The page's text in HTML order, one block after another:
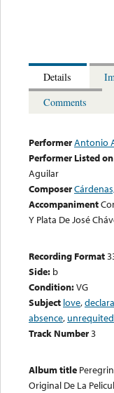
Details
Comments
PerformerAntonio
Performer Listed
Aguilar
Composer
Accompaniment
Y Plata De José
Recording Format
Side: b
Condition:VG
Subject love,
absence, unrequited
Track Number3
Album title
Original De La